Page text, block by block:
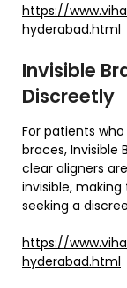
https://
hyderabad.html
Invisible
Discreetly
For patients
braces, Invisible
clear aligners
invisible,
seeking a
https://
hyderabad.html